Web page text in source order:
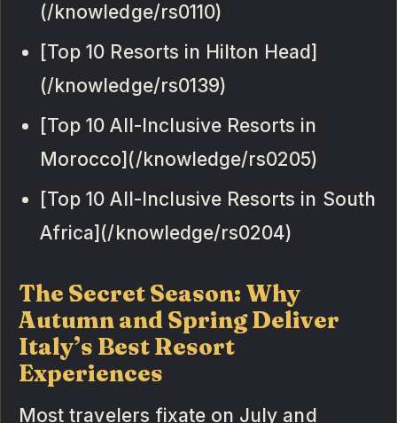
(/knowledge/rs0110)
[Top 10 Resorts in Hilton Head]
(/knowledge/rs0139)
[Top 10 All-Inclusive Resorts in
Morocco](/knowledge/rs0205)
[Top 10 All-Inclusive Resorts in South
Africa](/knowledge/rs0204)
The Secret Season: Why
Autumn and Spring Deliver
Italy’s Best Resort
Experiences
Most travelers fixate on July and